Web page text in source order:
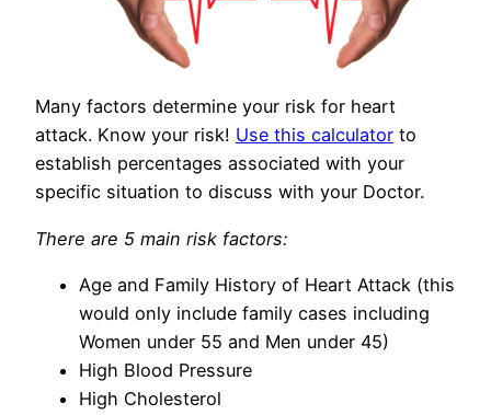
Many factors determine your risk for heart
attack. Know your risk! Use this calculator to
establish percentages associated with your
specific situation to discuss with your Doctor.
There are 5 main risk factors:
Age and Family History of Heart Attack (this
would only include family cases including
Women under 55 and Men under 45)
High Blood Pressure
High Cholesterol